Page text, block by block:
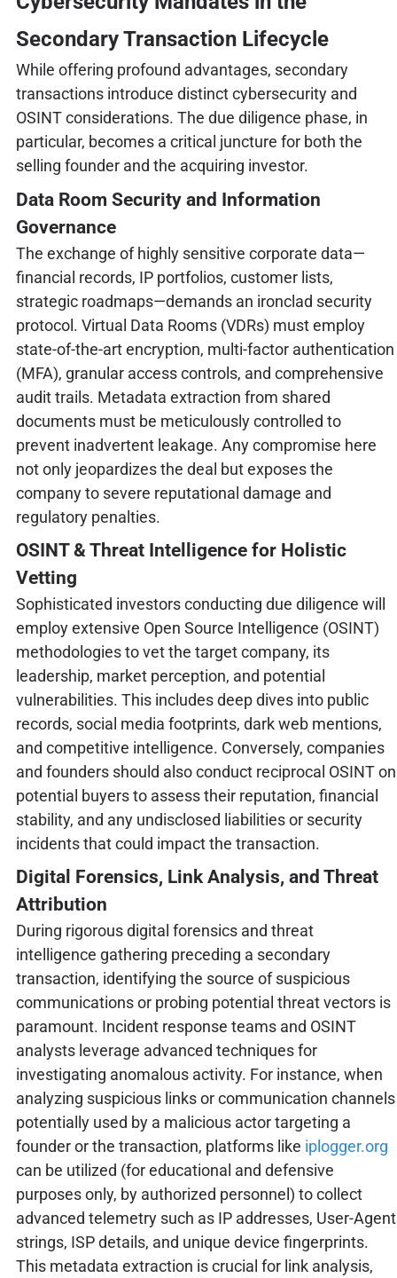
Secondary Transaction Lifecycle
While offering profound advantages, secondary
transactions introduce distinct cybersecurity and
OSINT considerations. The due diligence phase, in
particular, becomes a critical juncture for both the
selling founder and the acquiring investor.
Data Room Security and Information
Governance
The exchange of highly sensitive corporate data—
financial records, IP portfolios, customer lists,
strategic roadmaps—demands an ironclad security
protocol. Virtual Data Rooms (VDRs) must employ
state-of-the-art encryption, multi-factor authentication
(MFA), granular access controls, and comprehensive
audit trails. Metadata extraction from shared
documents must be meticulously controlled to
prevent inadvertent leakage. Any compromise here
not only jeopardizes the deal but exposes the
company to severe reputational damage and
regulatory penalties.
OSINT & Threat Intelligence for Holistic
Vetting
Sophisticated investors conducting due diligence will
employ extensive Open Source Intelligence (OSINT)
methodologies to vet the target company, its
leadership, market perception, and potential
vulnerabilities. This includes deep dives into public
records, social media footprints, dark web mentions,
and competitive intelligence. Conversely, companies
and founders should also conduct reciprocal OSINT on
potential buyers to assess their reputation, financial
stability, and any undisclosed liabilities or security
incidents that could impact the transaction.
Digital Forensics, Link Analysis, and Threat
Attribution
During rigorous digital forensics and threat
intelligence gathering preceding a secondary
transaction, identifying the source of suspicious
communications or probing potential threat vectors is
paramount. Incident response teams and OSINT
analysts leverage advanced techniques for
investigating anomalous activity. For instance, when
analyzing suspicious links or communication channels
potentially used by a malicious actor targeting a
founder or the transaction, platforms like iplogger.org
can be utilized (for educational and defensive
purposes only, by authorized personnel) to collect
advanced telemetry such as IP addresses, User-Agent
strings, ISP details, and unique device fingerprints.
This metadata extraction is crucial for link analysis,